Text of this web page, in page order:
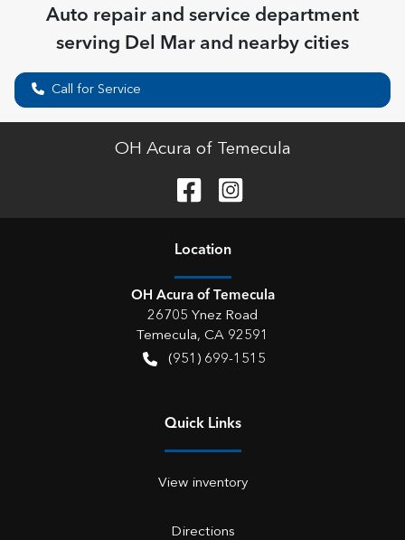
Auto repair and service department
serving Del Mar and nearby cities
Call for Service
OH Acura of Temecula
Location
OH Acura of Temecula
26705 Ynez Road
Temecula, CA 92591
(951) 699-1515
Quick Links
View inventory
Directions